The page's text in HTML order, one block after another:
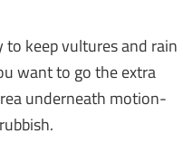
to keep vultures and rain
want to go the extra
underneath motion-